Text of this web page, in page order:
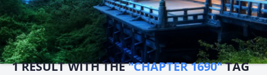
1RESULT WITH THE"CHAPTER 1690"TAG